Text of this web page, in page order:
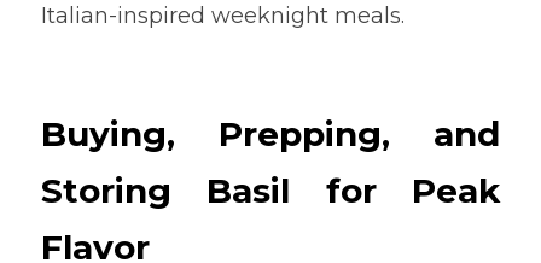
Italian-inspired weeknight meals.
Buying, Prepping, and
Storing Basil for Peak
Flavor